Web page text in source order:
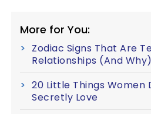
More for You:
Zodiac Signs That Are
Relationships (And Why)
20 Little Things Women
Secretly Love